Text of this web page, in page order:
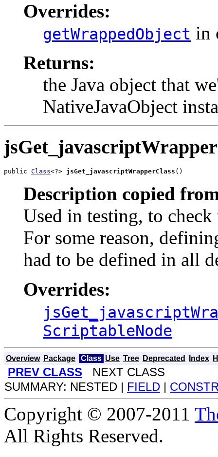
Overrides:
getWrappedObject in
Returns:
the Java object that
NativeJavaObject
public Class<?> jsGet_javascriptWrapperClass ()
Description copied
Used in testing, to
For some reason,
had to be defined in all
Overrides:
ScriptableNode
Overview Package Class Use Tree Deprecated Index
PREV CLASS NEXT CLASS
SUMMARY: NESTED | FIELD |
Copyright © 2007-2011
All Rights Reserved.